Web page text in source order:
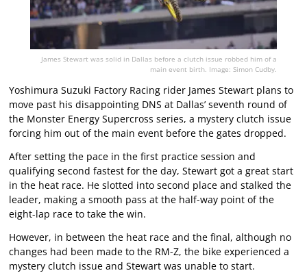
James Stewart was solid in Dallas before a clutch issue robbed him of a
main event birth. Image: Simon Cudby.
Yoshimura Suzuki Factory Racing rider James Stewart plans to
move past his disappointing DNS at Dallas’ seventh round of
the Monster Energy Supercross series, a mystery clutch issue
forcing him out of the main event before the gates dropped.
After setting the pace in the first practice session and
qualifying second fastest for the day, Stewart got a great start
in the heat race. He slotted into second place and stalked the
leader, making a smooth pass at the half-way point of the
eight-lap race to take the win.
However, in between the heat race and the final, although no
changes had been made to the RM-Z, the bike experienced a
mystery clutch issue and Stewart was unable to start.